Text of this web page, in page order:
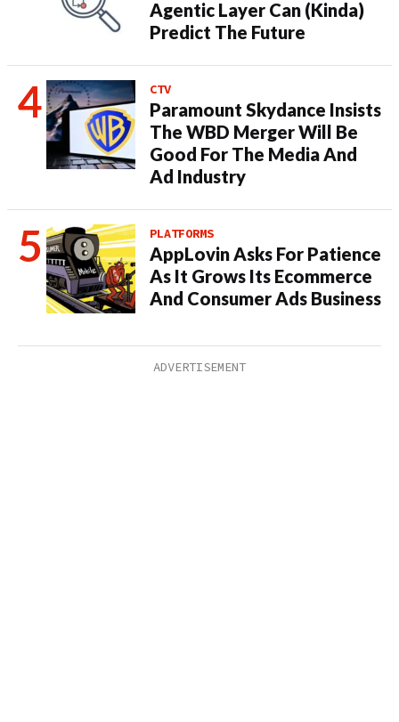
Agentic Layer Can (Kinda)
Predict The Future
CTV
Paramount Skydance Insists
The WBD Merger Will Be
Good For The Media And
Ad Industry
PLATFORMS
AppLovin Asks For Patience
As It Grows Its Ecommerce
And Consumer Ads Business